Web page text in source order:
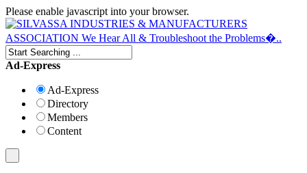
Please enable javascript into your browser.
Ad-Express
Ad-Express
Directory
Members
Content